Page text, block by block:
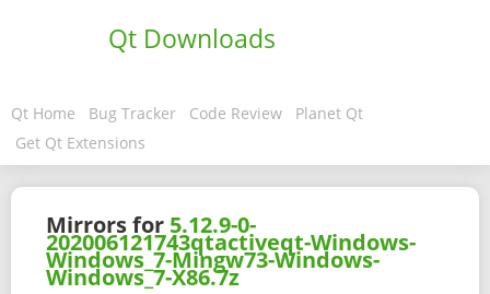
Qt Downloads
Qt Home Bug Tracker Code Review
Planet Qt
Get Qt Extensions
Mirrors for 5.12.9-0-
202006121743qtactiveqt-Windows-
Windows_7-Mingw73-Windows-
Windows_7-X86.7z